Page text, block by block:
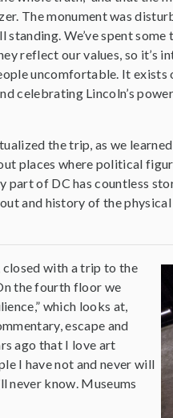
The monument was
standing. We’ve spent
reflect our values, so it’s
uncomfortable. It
celebrating Lincoln’s
the trip, as we
places where political
of DC has countless
and history of the
closed with a trip to the
the fourth floor we
which looks at,
escape and
ago that I love art
I have not and never will
never know. Museums